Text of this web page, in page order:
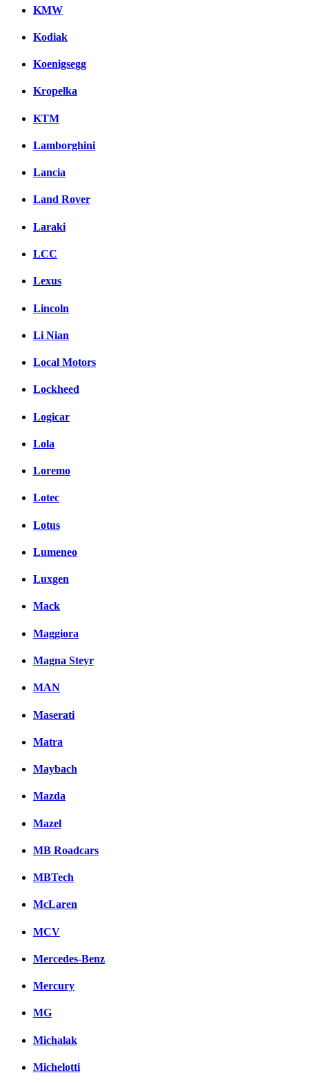
KMW
Kodiak
Koenigsegg
Kropelka
KTM
Lamborghini
Lancia
Land Rover
Laraki
LCC
Lexus
Lincoln
Li Nian
Local Motors
Lockheed
Logicar
Lola
Loremo
Lotec
Lotus
Lumeneo
Luxgen
Mack
Maggiora
Magna Steyr
MAN
Maserati
Matra
Maybach
Mazda
Mazel
MB Roadcars
MBTech
McLaren
MCV
Mercedes-Benz
Mercury
MG
Michalak
Michelotti